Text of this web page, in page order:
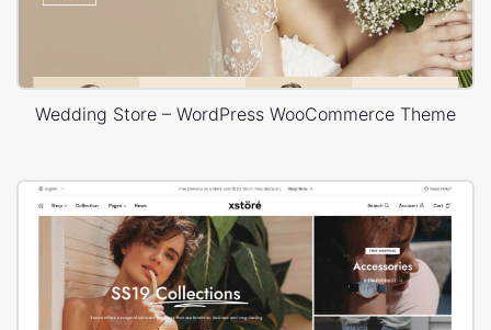
Wedding Store – WordPress WooCommerce Theme